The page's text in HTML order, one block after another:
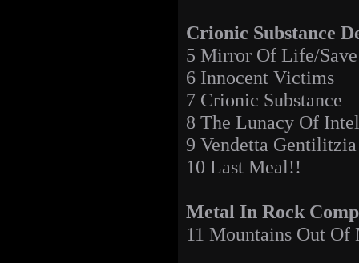
Crionic Substance
5 Mirror Of Life/
6 Innocent Victims
7 Crionic Substance
8 The Lunacy Of
9 Vendetta Gentilitzia
10 Last Meal!!
Metal In Rock
11 Mountains Out